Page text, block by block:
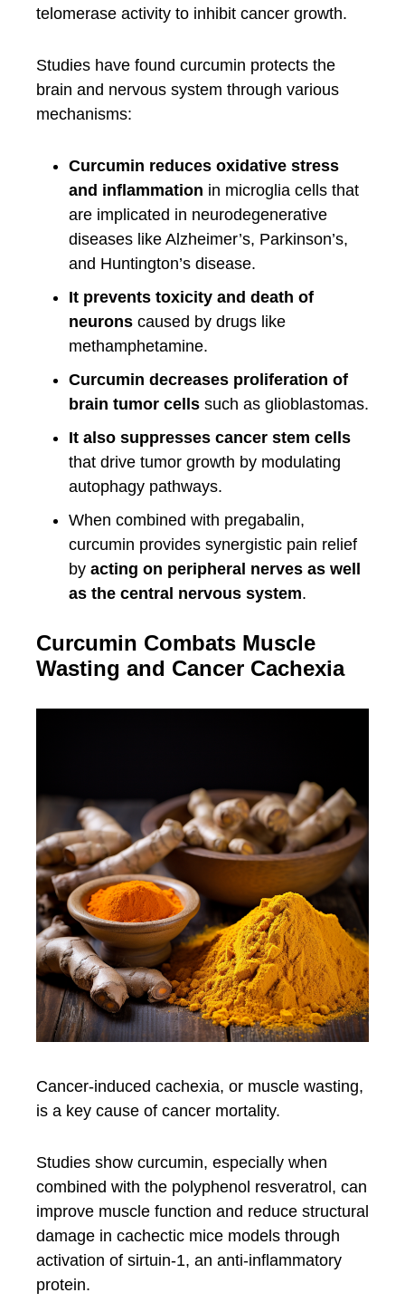
telomerase activity to inhibit cancer growth.
Studies have found curcumin protects the
brain and nervous system through various
mechanisms:
Curcumin reduces oxidative stress
and inflammation in microglia cells that
are implicated in neurodegenerative
diseases like Alzheimer’s, Parkinson’s,
and Huntington’s disease.
It prevents toxicity and death of
neurons caused by drugs like
methamphetamine.
Curcumin decreases proliferation of
brain tumor cells such as glioblastomas.
It also suppresses cancer stem cells
that drive tumor growth by modulating
autophagy pathways.
When combined with pregabalin,
curcumin provides synergistic pain relief
by acting on peripheral nerves as well
as the central nervous system.
Curcumin Combats Muscle
Wasting and Cancer Cachexia
Cancer-induced cachexia, or muscle wasting,
is a key cause of cancer mortality.
Studies show curcumin, especially when
combined with the polyphenol resveratrol, can
improve muscle function and reduce structural
damage in cachectic mice models through
activation of sirtuin-1, an anti-inflammatory
protein.